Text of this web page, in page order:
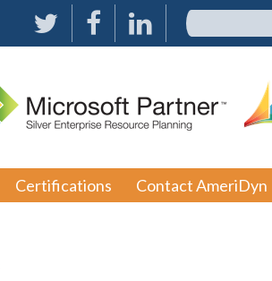
Certifications Contact AmeriDyn